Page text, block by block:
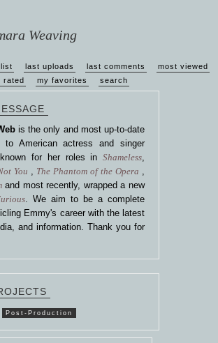
Weaving
last uploads last comments
most viewed
rated
my favorites search
is the only and most up-to-date
to American actress and singer
for her roles in Shameless,
You , The Phantom of the Opera ,
and most recently, wrapped a new
. We aim to be a complete
Emmy's career with the latest
and information. Thank you for
Post-Production